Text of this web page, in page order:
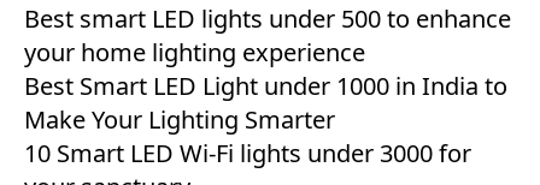
Best smart LED lights under 500 to enhance
your home lighting experience
Best Smart LED Light under 1000 in India to
Make Your Lighting Smarter
10 Smart LED Wi-Fi lights under 3000 for